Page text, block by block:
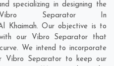
specializing in designing the
Separator In
Khaimah. Our objective is to
our Vibro Separator that
We intend to incorporate
Vibro Separator to keep our